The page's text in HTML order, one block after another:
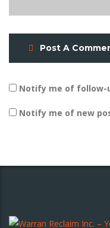
Post A
Notify me of follow-
Notify me of new